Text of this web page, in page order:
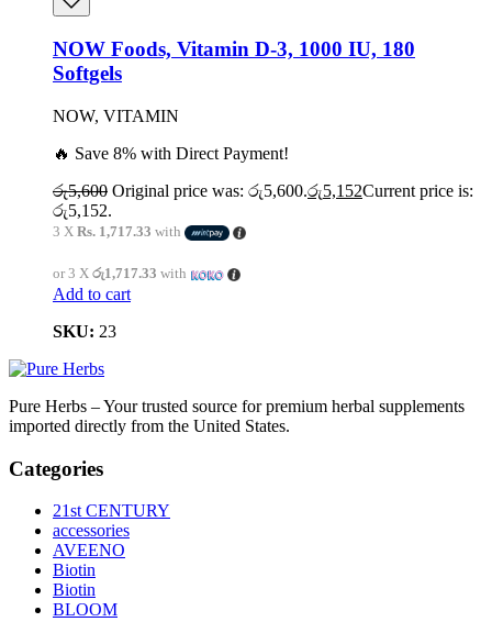
NOW Foods, Vitamin D-3, 1000 IU, 180
Softgels
NOW, VITAMIN
🔥 Save 8% with Direct Payment!
රු5,600 Original price was: රු5,600.රු5,152Current price is:
රු5,152.
3 X Rs. 1,717.33 with
or 3 X රු1,717.33 with
Add to cart
SKU: 23
Pure Herbs – Your trusted source for premium herbal supplements
imported directly from the United States.
Categories
21st CENTURY
accessories
AVEENO
Biotin
Biotin
BLOOM